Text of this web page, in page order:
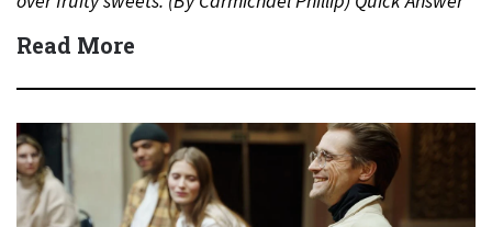
Actor:…
Read More